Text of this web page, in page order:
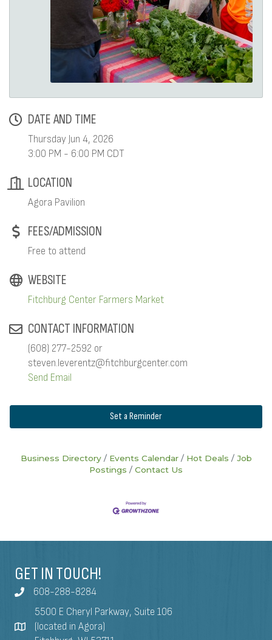
DATE AND TIME
Thursday Jun 4, 2026
3:00 PM - 6:00 PM CDT
LOCATION
Agora Pavilion
FEES/ADMISSION
Free to attend
WEBSITE
Fitchburg Center Farmers Market
CONTACT INFORMATION
(608) 277-2592 or
steven.leverentz@fitchburgcenter.com
Send Email
Set a Reminder
Business Directory Events Calendar Hot Deals
Job
Postings
Contact Us
GET IN TOUCH!
608-288-8284
5500 E Cheryl Parkway, Suite 106
(located in Agora)